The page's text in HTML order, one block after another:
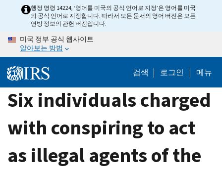
content
행정 명령 14224, ‘영어를 미국의 공식 언어로 지정’은 영어를 미국
의 공식 언어로 지정합니다. 따라서 모든 문서의 영어 버전은 모든
연방 정보의 관헌 버전입니다.
미국 정부 공식 웹사이트
알아보는 방법
검색 로그인 메뉴
Six individuals charged
with conspiring to act
as illegal agents of the